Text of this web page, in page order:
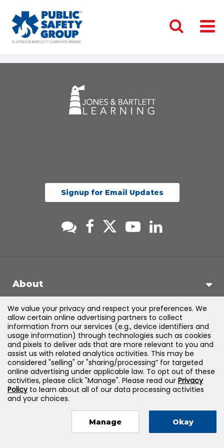
Signup for Email Updates
About
Support
Products & Solutions
Legal
Jones & Bartlett Learning, LLC — All Rights Reserved
We value your privacy and respect your preferences. We
allow certain online advertising partners to collect
information from our services (e.g., device identifiers and
usage information) through technologies such as cookies
and pixels to deliver ads that are more relevant to you and
assist us with related analytics activities. This may be
considered "selling" or "sharing/processing” for targeted
online advertising under applicable law. To opt out of these
activities, please click "Manage". Please read our Privacy
Policyto learn about all of our data processing activities
and your choices.
Manage Okay